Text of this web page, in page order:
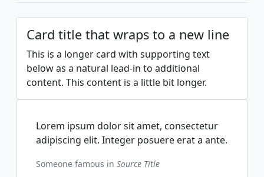
Card title that wraps to a new line
This is a longer card with supporting text
below as a natural lead-in to additional
content. This content is a little bit longer.
Lorem ipsum dolor sit amet, consectetur
adipiscing elit. Integer posuere erat a ante.
Someone famous in Source Title